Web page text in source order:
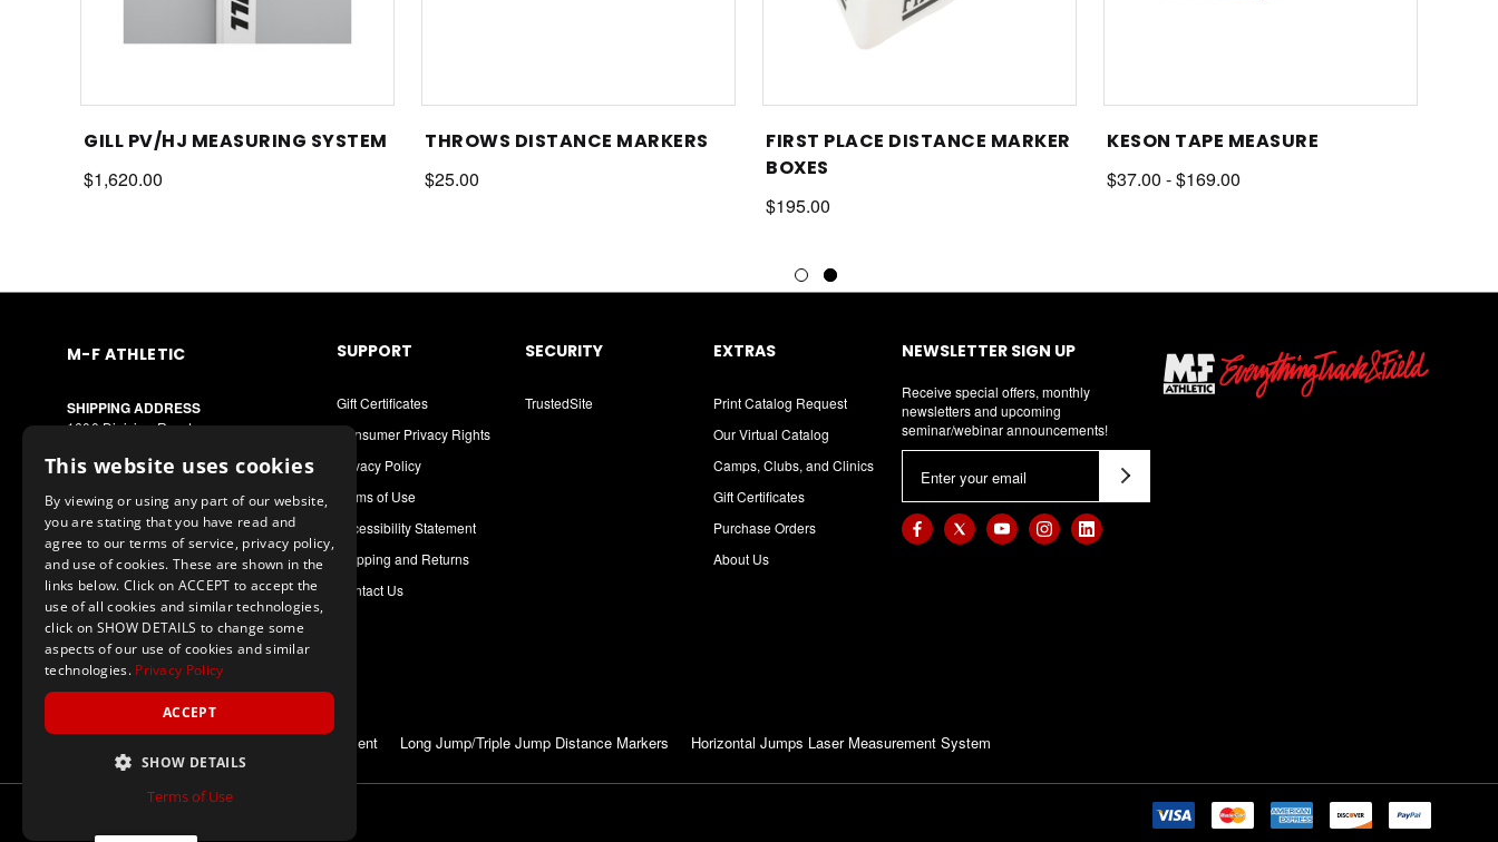
GILL PV/HJ MEASURING SYSTEM
$1,620.00
THROWS DISTANCE MARKERS
$25.00
FIRST PLACE DISTANCE MARKER
BOXES
$195.00
KESON TAPE MEASURE
$37.00 - $169.00
M-F ATHLETIC
SHIPPING ADDRESS
1600 Division Road
PO Box 8090
Cranston, RI 02920
Call or Text: 1-888-556-7464
Int. Phone: 401-942-9363
mfathletic@mfathletic.com
SUPPORT
Gift Certificates
Consumer Privacy Rights
Privacy Policy
Terms of Use
Accessibility Statement
Shipping and Returns
Contact Us
SECURITY
TrustedSite
EXTRAS
Print Catalog Request
Our Virtual Catalog
Camps, Clubs, and Clinics
Gift Certificates
Purchase Orders
About Us
NEWSLETTER SIGN UP
Receive special offers, monthly
newsletters and upcoming
seminar/webinar announcements!
a
i
s
ALSO OF INTEREST Measuring Equipment Long Jump/Triple Jump Distance Markers Horizontal Jumps Laser Measurement System
This website uses cookies
By viewing or using any part of our website,
you are stating that you have read and
agree to our terms of service, privacy policy,
and use of cookies. These are shown in the
links below. Click on ACCEPT to accept the
use of all cookies and similar technologies,
click on SHOW DETAILS to change some
aspects of our use of cookies and similar
technologies. Privacy Policy
ACCEPT
SHOW DETAILS
Terms of Use